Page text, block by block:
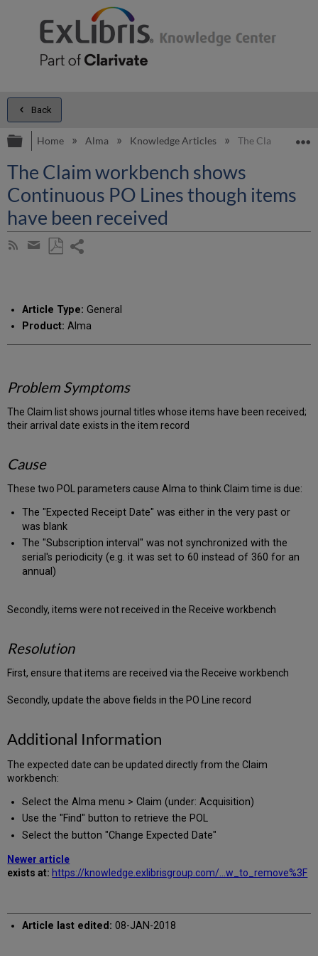
Back
Expand/collapse global hierarchy
Home Alma Knowledge Articles The Claim
The Claim workbench shows
Continuous PO Lines though items
have been received
Subscribe
Share
email
Article Type: General
Product: Alma
Problem Symptoms
The Claim list shows journal titles whose items have been received;
their arrival date exists in the item record
Cause
These two POL parameters cause Alma to think Claim time is due:
The "Expected Receipt Date" was either in the very past or
was blank
The "Subscription interval" was not synchronized with the
serial's periodicity (e.g. it was set to 60 instead of 360 for an
annual)
Secondly, items were not received in the Receive workbench
Resolution
First, ensure that items are received via the Receive workbench
Secondly, update the above fields in the PO Line record
Additional Information
The expected date can be updated directly from the Claim
workbench:
Select the Alma menu > Claim (under: Acquisition)
Use the "Find" button to retrieve the POL
Select the button "Change Expected Date"
Newer article
exists at: https://knowledge.exlibrisgroup.com/...w_to_remove%3F
Article last edited: 08-JAN-2018